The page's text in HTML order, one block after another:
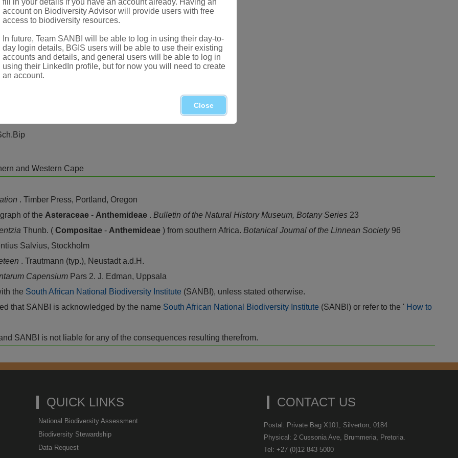
and Western Cape
. Timber Press, Portland, Oregon
of the Asteraceae - Anthemideae . Bulletin of the Natural History Museum, Botany Series 23
Thunb. ( Compositae - Anthemideae ) from southern Africa. Botanical Journal of the Linnean Society 96
Salvius, Stockholm
. Trautmann (typ.), Neustadt a.d.H.
Capensium Pars 2. J. Edman, Uppsala
the South African National Biodiversity Institute (SANBI), unless stated otherwise.
that SANBI is acknowledged by the name South African National Biodiversity Institute (SANBI) or refer to the ' How to
SANBI is not liable for any of the consequences resulting therefrom.
QUICK LINKS
National Biodiversity Assessment
Biodiversity Stewardship
Data Request
CONTACT US
Postal: Private Bag X101, Silverton, 0184
Physical: 2 Cussonia Ave, Brummeria, Pretoria.
Tel: +27 (0)12 843 5000
fill in your details if you have an account already. Having an
account on Biodiversity Advisor will provide users with free
access to biodiversity resources.
In future, Team SANBI will be able to log in using their day-to-
day login details, BGIS users will be able to use their existing
accounts and details, and general users will be able to log in
using their LinkedIn profile, but for now you will need to create
an account.
Close